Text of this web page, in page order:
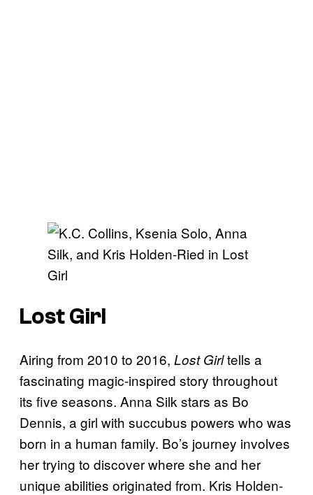
Lost Girl
Airing from 2010 to 2016, Lost Girltells a
fascinating magic-inspired story throughout
its five seasons. Anna Silk stars as Bo
Dennis, a girl with succubus powers who was
born in a human family. Bo’s journey involves
her trying to discover where she and her
unique abilities originated from. Kris Holden-